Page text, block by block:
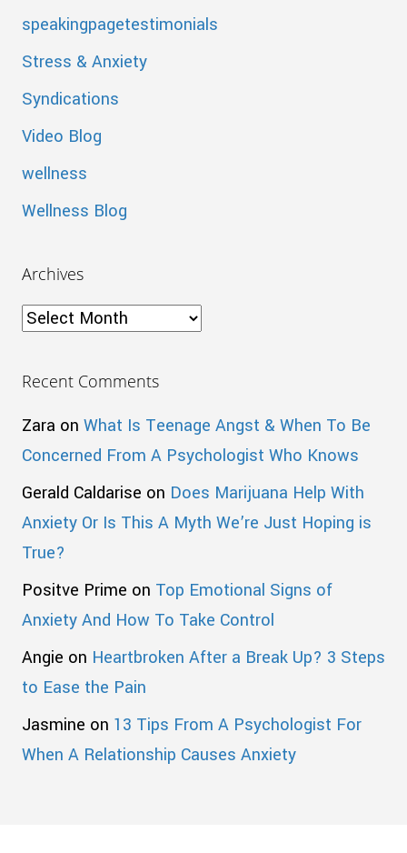
speakingpagetestimonials
Stress & Anxiety
Syndications
Video Blog
wellness
Wellness Blog
Archives
Archives
Recent Comments
Zara on What Is Teenage Angst & When To Be
Concerned From A Psychologist Who Knows
Gerald Caldarise on Does Marijuana Help With
Anxiety Or Is This A Myth We’re Just Hoping is
True?
Positve Prime on Top Emotional Signs of
Anxiety And How To Take Control
Angie on Heartbroken After a Break Up? 3 Steps
to Ease the Pain
Jasmine on 13 Tips From A Psychologist For
When A Relationship Causes Anxiety